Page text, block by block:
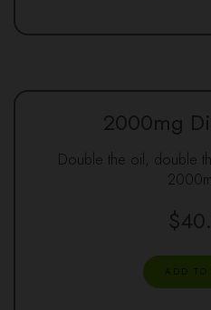
2000mg
Double the oil, double
$
ADD TO